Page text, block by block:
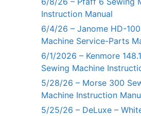
Instruction Manual
6/4/26 – Janome HD-
Machine Service-Parts
6/1/2026 – Kenmore
Sewing Machine
5/28/26 – Morse 300
Machine Instruction
5/25/26 – DeLuxe –